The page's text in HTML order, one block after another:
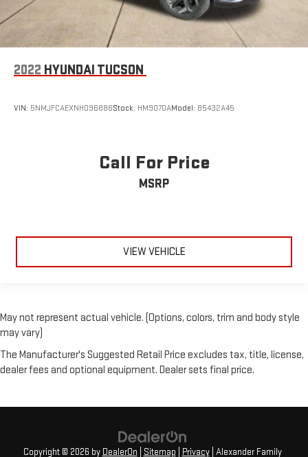
2022 HYUNDAI TUCSON
VIN: 5NMJFCAEXNH096886Stock: HM9070AModel: 85432A45
Call For Price
MSRP
VIEW VEHICLE
May not represent actual vehicle. (Options, colors, trim and body style
may vary)
The Manufacturer's Suggested Retail Price excludes tax, title, license,
dealer fees and optional equipment. Dealer sets final price.
Copyright © 2026 by DealerOn Sitemap Privacy| Alexander Family